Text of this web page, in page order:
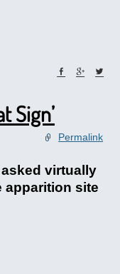
Sign’
Permalink
asked virtually
apparition site